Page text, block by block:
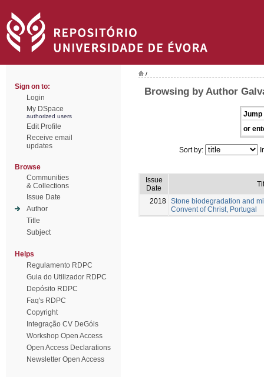
Sign on to:
Login
My DSpace
authorized users
Edit Profile
Receive email
updates
Browse
Communities
& Collections
Issue Date
Author
Title
Subject
Helps
Regulamento RDPC
Guia do Utilizador RDPC
Depósito RDPC
Faq's RDPC
Copyright
Integração CV DeGóis
Workshop Open Access
Open Access Declarations
Newsletter Open Access
/
Browsing by Author
Jump
or
Sort by:
Issue
Date
2018 Stone biodegradation and
Convent of Christ, Portugal